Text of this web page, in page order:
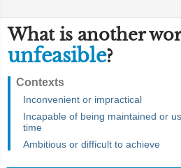
What is another
unfeasible?
Contexts
Inconvenient or impractical
Incapable of being maintained or
time
Ambitious or difficult to achieve